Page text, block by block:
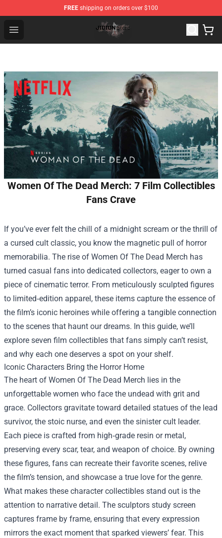
FREE shipping on orders over $100
Open menu
Jidion Shop ⚡️ Official Jidion Merchandise Store
Women Of The Dead Merch: 7 Film Collectibles
Fans Crave
If you’ve ever felt the chill of a midnight scream or the thrill of
a cursed cult classic, you know the magnetic pull of horror
memorabilia. The rise of Women Of The Dead Merch has
turned casual fans into dedicated collectors, eager to own a
piece of cinematic terror. From meticulously sculpted figures
to limited‑edition apparel, these items capture the essence of
the film’s iconic heroines while offering a tangible connection
to the scenes that haunt our dreams. In this guide, we’ll
explore seven film collectibles that fans simply can’t resist,
and why each one deserves a spot on your shelf.
Iconic Characters Bring the Horror Home
The heart of Women Of The Dead Merch lies in the
unforgettable women who face the undead with grit and
grace. Collectors gravitate toward detailed statues of the lead
survivor, the stoic nurse, and even the sinister cult leader.
Each piece is crafted from high‑grade resin or metal,
preserving every scar, tear, and weapon of choice. By owning
these figures, fans can recreate their favorite scenes, relive
the film’s tension, and showcase a true love for the genre.
What makes these character collectibles stand out is the
attention to narrative detail. The sculptors study screen
captures frame by frame, ensuring that every expression
mirrors the exact moment that sparked viewers’ fear. This